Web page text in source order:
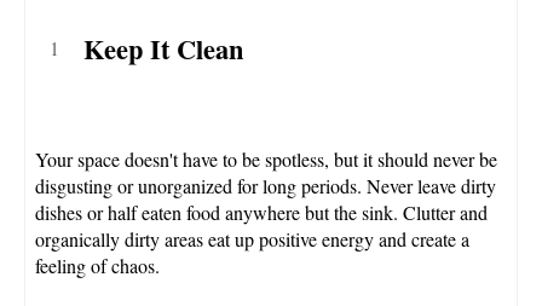
Keep It Clean
Your space doesn't have to be spotless, but it should never be
disgusting or unorganized for long periods. Never leave dirty
dishes or half eaten food anywhere but the sink. Clutter and
organically dirty areas eat up positive energy and create a
feeling of chaos.